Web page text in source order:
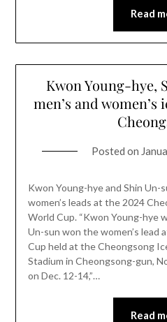
Read
Kwon Young-hye,
men’s and
Posted on
Kwon Young-hye and Shin Un-
women’s leads at the 2024
World Cup. “Kwon Young-hye
Un-sun won the women’s lead
Cup held at the Cheongsong
Stadium in Cheongsong-gun,
on Dec. 12-14,”…
Read